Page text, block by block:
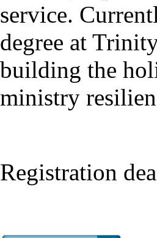
service.
degree at
building the
ministry
Registration